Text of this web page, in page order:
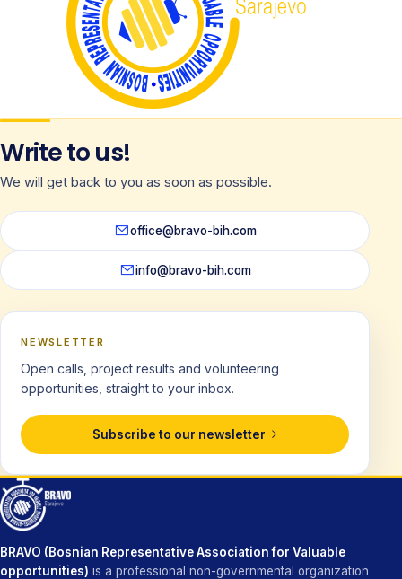
Write to us!
We will get back to you as soon as possible.
office@bravo-bih.com
info@bravo-bih.com
NEWSLETTER
Open calls, project results and volunteering
opportunities, straight to your inbox.
Subscribe to our newsletter
BRAVO (Bosnian Representative Association for Valuable
opportunities) is a professional non-governmental organization